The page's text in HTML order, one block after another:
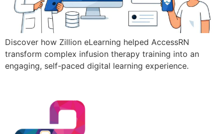
Discover how Zillion eLearning helped AccessRN
transform complex infusion therapy training into an
engaging, self-paced digital learning experience.